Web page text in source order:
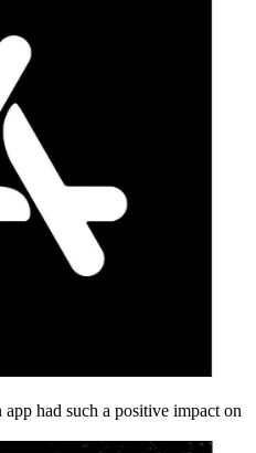
had such a positive impact on